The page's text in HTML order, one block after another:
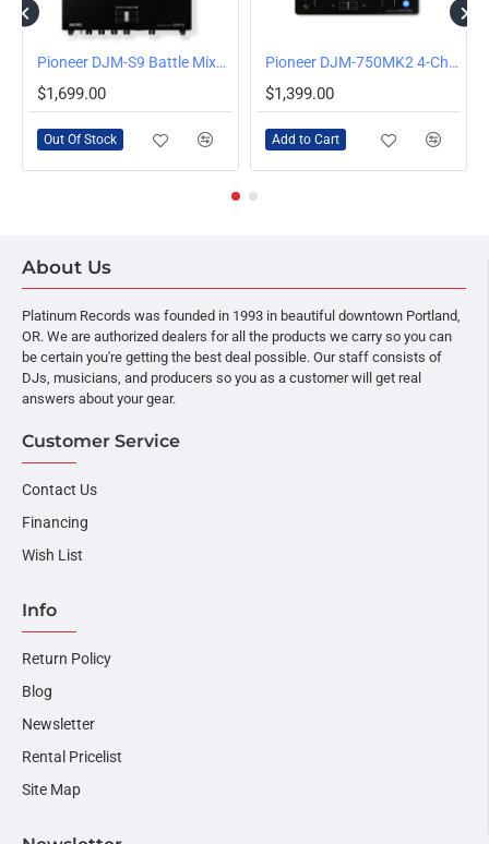
OUT OF STOCK Pioneer DJM-S9 Battle Mixer for Serato DJ
$1,699.00
Out Of Stock
Pioneer DJM-750MK2 4-Channel Mixer
$1,399.00
Add to Cart
About Us
Platinum Records was founded in 1993 in beautiful downtown Portland,
OR. We are authorized dealers for all the products we carry so you can
be certain you're getting the best deal possible. Our staff consists of
DJs, musicians, and producers so you as a customer will get real
answers about your gear.
Customer Service
Contact Us
Financing
Wish List
Info
Return Policy
Blog
Newsletter
Rental Pricelist
Site Map